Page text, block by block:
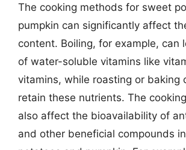
The cooking methods for sweet
pumpkin can significantly affect
content. Boiling, for example, can
of water-soluble vitamins like
vitamins, while roasting or baking
retain these nutrients. The
also affect the bioavailability of
and other beneficial compounds